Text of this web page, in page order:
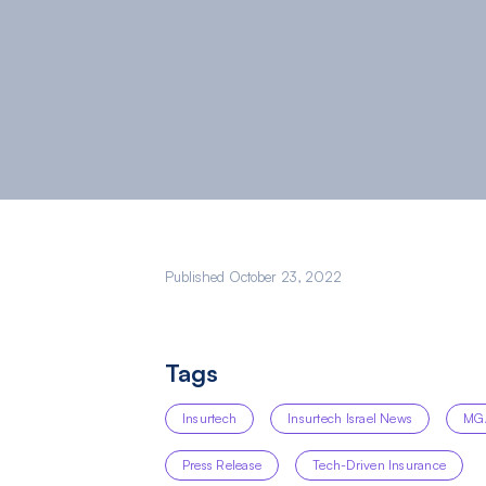
Published October 23, 2022
Tags
Insurtech Insurtech Israel News
Press Release Tech-Driven Insurance